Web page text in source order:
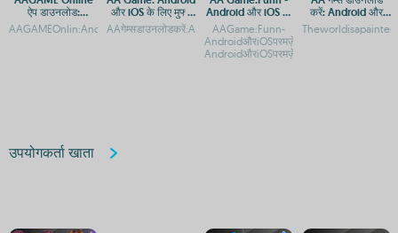
ऐप डाउनलोड:
Android और iOS
प्लेटफ़ॉर्म गाइड
और iOS के लिए मुफ्त
डाउनलोड और प्ले
Android और iOS पर
मज़ेदार गेमिंग अनुभव
AAGame:Funn-
AndroidऔरiOSपरमज़ेदारगेमिंगअनुभव
करें: Android और
iOS के लिए मुफ्त गेमिंग
ऐप
उपयोगकर्ता खाता